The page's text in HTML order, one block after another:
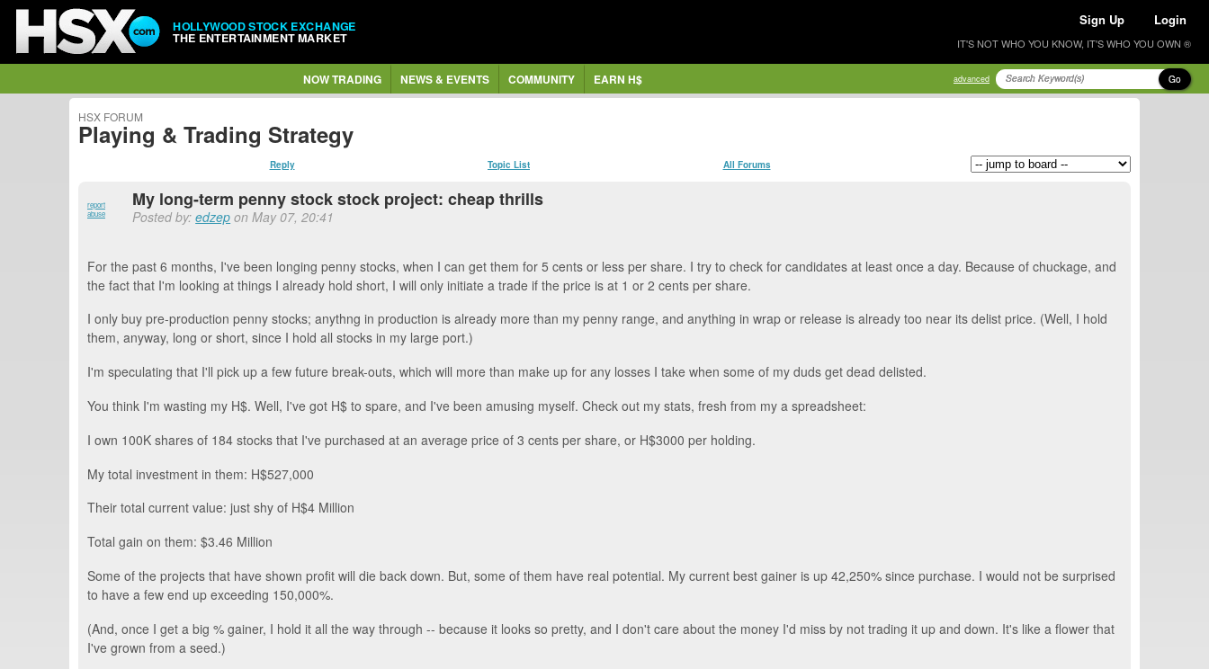
HOLLYWOOD STOCK EXCHANGE
THE ENTERTAINMENT MARKET
Sign Up Login
IT'S NOT WHO YOU KNOW, IT'S WHO YOU OWN ®
NOW TRADING NEWS & EVENTS COMMUNITY EARN H$ advanced Go
HSX FORUM
Playing & Trading Strategy
Reply Topic List All Forums
report
abuse
My long-term penny stock stock project: cheap thrills
Posted by:edzep on May 07, 20:41
For the past 6 months, I've been longing penny stocks, when I can get them for 5 cents or less per share. I try to check for candidates at least once a day. Because of chuckage, and
the fact that I'm looking at things I already hold short, I will only initiate a trade if the price is at 1 or 2 cents per share.
I only buy pre-production penny stocks; anythng in production is already more than my penny range, and anything in wrap or release is already too near its delist price. (Well, I hold
them, anyway, long or short, since I hold all stocks in my large port.)
I'm speculating that I'll pick up a few future break-outs, which will more than make up for any losses I take when some of my duds get dead delisted.
You think I'm wasting my H$. Well, I've got H$ to spare, and I've been amusing myself. Check out my stats, fresh from my a spreadsheet:
I own 100K shares of 184 stocks that I've purchased at an average price of 3 cents per share, or H$3000 per holding.
My total investment in them: H$527,000
Their total current value: just shy of H$4 Million
Total gain on them: $3.46 Million
Some of the projects that have shown profit will die back down. But, some of them have real potential. My current best gainer is up 42,250% since purchase. I would not be surprised
to have a few end up exceeding 150,000%.
(And, once I get a big % gainer, I hold it all the way through -- because it looks so pretty, and I don't care about the money I'd miss by not trading it up and down. It's like a flower that
I've grown from a seed.)